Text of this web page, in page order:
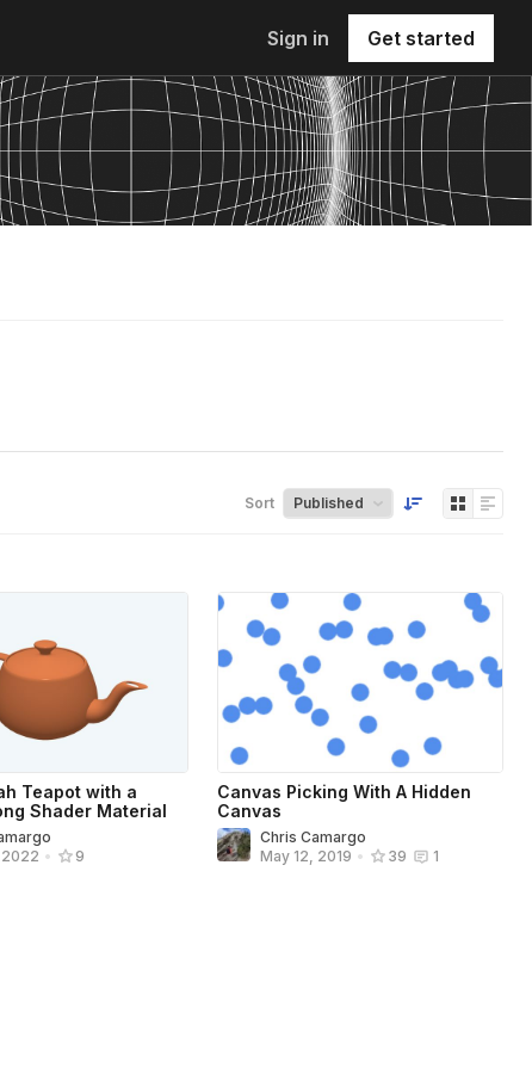
Sign in Get started
Sort
Teapot with a
Shader Material
2022 • 9
Canvas Picking With A Hidden
Canvas
Chris Camargo
May 12, 2019 • 39 1